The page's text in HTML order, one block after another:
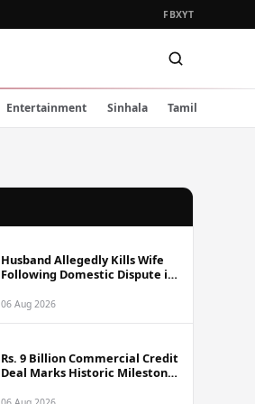
FBXYT
Entertainment Sinhala Tamil
Husband Allegedly Kills Wife
Following Domestic Dispute in
06 Aug 2026
Rs. 9 Billion Commercial Credit
Deal Marks Historic Milestone